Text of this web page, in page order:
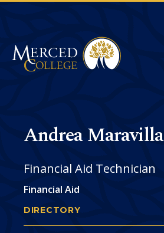
Andrea Maravilla
Financial Aid Technician
Financial Aid
You
DIRECTORY